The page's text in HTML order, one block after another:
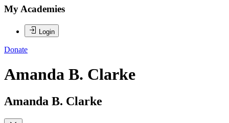
My Academies
Login
Donate
Amanda B. Clarke
Amanda B. Clarke